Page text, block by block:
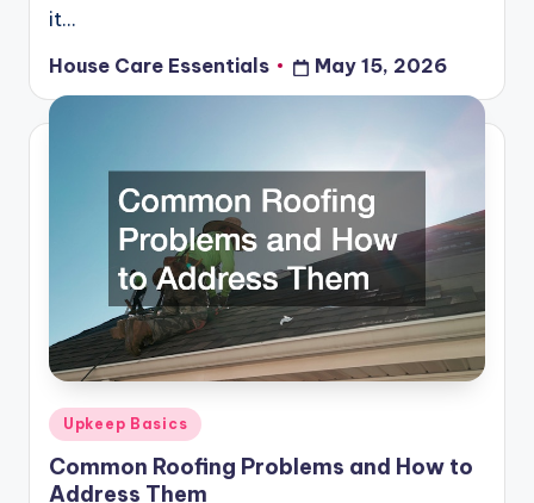
it…
Posted
by
House Care Essentials May 15, 2026
Posted
in
Upkeep Basics
Common Roofing Problems and How to
Address Them